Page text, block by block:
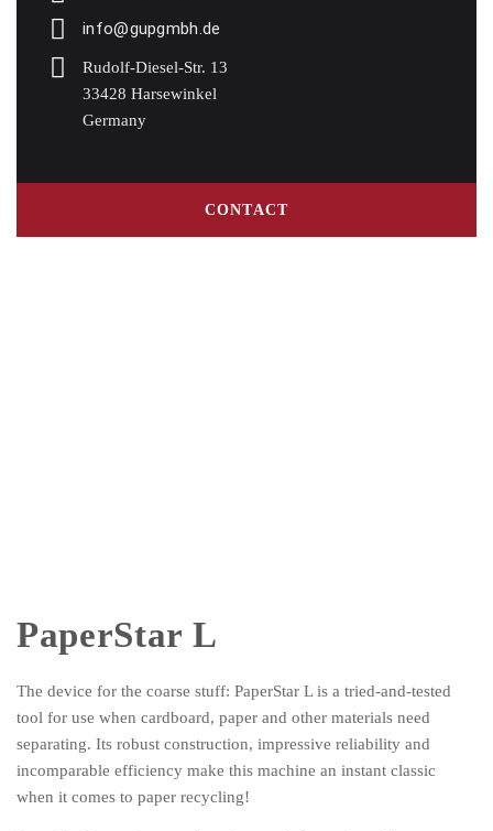
info@gupgmbh.de
Rudolf-Diesel-Str. 13
33428 Harsewinkel
Germany
CONTACT
PaperStar L
The device for the coarse stuff: PaperStar L is a tried-and-tested
tool for use when cardboard, paper and other materials need
separating. Its robust construction, impressive reliability and
incomparable efficiency make this machine an instant classic
when it comes to paper recycling!